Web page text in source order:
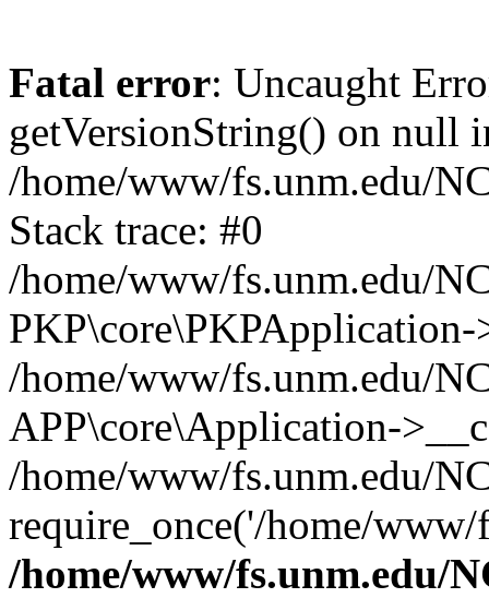
Fatal error: Uncaught
getVersionString() on null
/home/www/fs.unm.edu/
Stack trace: #0
/home/www/fs.unm.edu/
/home/www/fs.unm.edu/
APP\core\Application-
/home/www/fs.unm.edu/
require_once('/home/
/home/www/fs.unm.edu/